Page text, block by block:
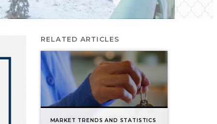
RELATED ARTICLES
MARKET TRENDS AND STATISTICS